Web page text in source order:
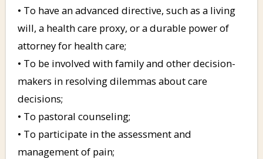
• To have an advanced directive, such as a living
will, a health care proxy, or a durable power of
attorney for health care;
• To be involved with family and other decision-
makers in resolving dilemmas about care
decisions;
• To pastoral counseling;
• To participate in the assessment and
management of pain;